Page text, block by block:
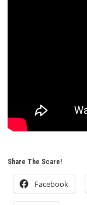
Share The Scare!
Facebook